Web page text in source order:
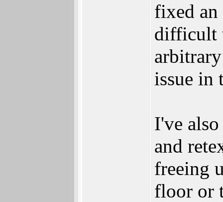
fixed an
difficult
issue in
I've
and
freeing
floor or